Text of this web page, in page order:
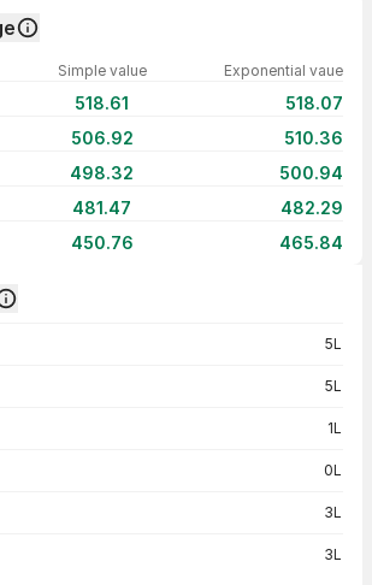
Simple value Exponential vaue
518.61
518.07
506.92
510.36
498.32
500.94
481.47
482.29
450.76 465.84
5L
5L
1L
0L
3L
3L